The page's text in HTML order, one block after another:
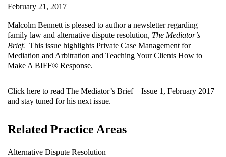
February 21, 2017
Malcolm Bennett is pleased to author a newsletter regarding
family law and alternative dispute resolution, The Mediator’s
Brief. This issue highlights Private Case Management for
Mediation and Arbitration and Teaching Your Clients How to
Make A BIFF® Response.
Click here to read The Mediator’s Brief – Issue 1, February 2017
and stay tuned for his next issue.
Related Practice Areas
Alternative Dispute Resolution